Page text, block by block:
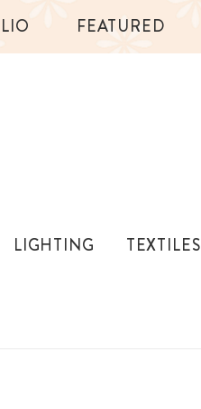
FEATURED
LIGHTING TEXTILES